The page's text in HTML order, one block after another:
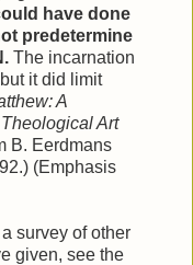
have done
predetermine
The incarnation
it did limit
A
Art
B. Eerdmans
(Emphasis
survey of other
given, see the